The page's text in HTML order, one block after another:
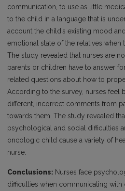
communication, to use as little
to the child in a language that is
account the child’s existing mood
emotional state of the relatives when
The study revealed that nurses are
parents or children have to answer
related questions about how to
According to the survey, nurses feel
different, incorrect comments from
towards them. The study revealed
psychological and social difficulties
oncologic child cause a variety of
nurse.
Conclusions: Nurses face
difficulties when communicating